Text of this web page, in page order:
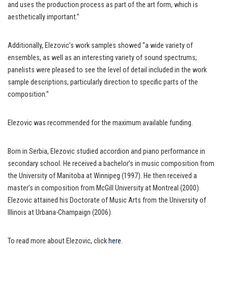
and uses the production process as part of the art form, which is
aesthetically important.”
Additionally, Elezovic’s work samples showed “a wide variety of
ensembles, as well as an interesting variety of sound spectrums;
panelists were pleased to see the level of detail included in the work
sample descriptions, particularly direction to specific parts of the
composition.”
Elezovic was recommended for the maximum available funding.
Born in Serbia, Elezovic studied accordion and piano performance in
secondary school. He received a bachelor’s in music composition from
the University of Manitoba at Winnipeg (1997). He then received a
master’s in composition from McGill University at Montreal (2000).
Elezovic attained his Doctorate of Music Arts from the University of
Illinois at Urbana-Champaign (2006).
To read more about Elezovic, click here.